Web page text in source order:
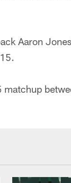
Aaron